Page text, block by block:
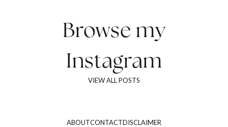
Browse my
Instagram
VIEW ALL POSTS
ABOUTCONTACTDISCLAIMER